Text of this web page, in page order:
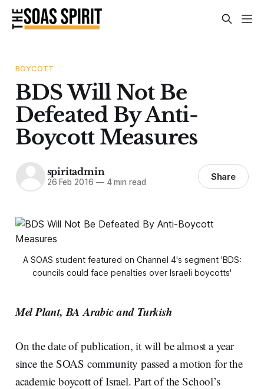
BOYCOTT
BDS Will Not Be
Defeated By Anti-
Boycott Measures
spiritadmin
26 Feb 2016 —4 min read Share
A SOAS student featured on Channel 4's segment 'BDS:
councils could face penalties over Israeli boycotts'
Mel Plant, BA Arabic and Turkish
On the date of publication, it will be almost a year
since the SOAS community passed a motion for the
academic boycott of Israel. Part of the School’s